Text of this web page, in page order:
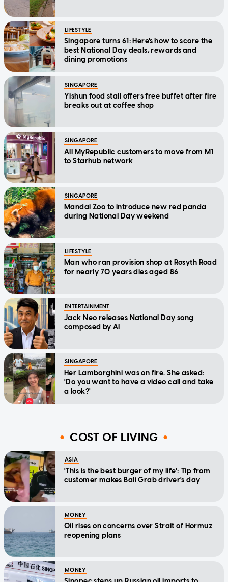
LIFESTYLE
Singapore turns 61: Here's how to score the
best National Day deals, rewards and
dining promotions
SINGAPORE
Yishun food stall offers free buffet after fire
breaks out at coffee shop
SINGAPORE
All MyRepublic customers to move from M1
to Starhub network
SINGAPORE
Mandai Zoo to introduce new red panda
during National Day weekend
LIFESTYLE
Man who ran provision shop at Rosyth Road
for nearly 70 years dies aged 86
ENTERTAINMENT
Jack Neo releases National Day song
composed by AI
SINGAPORE
Her Lamborghini was on fire. She asked:
'Do you want to have a video call and take
a look?'
COST OF LIVING
ASIA
'This is the best burger of my life': Tip from
customer makes Bali Grab driver's day
MONEY
Oil rises on concerns over Strait of Hormuz
reopening plans
MONEY